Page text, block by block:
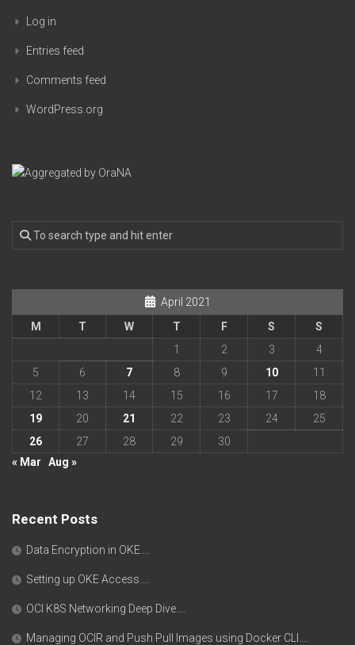
Log in
Entries feed
Comments feed
WordPress.org
April 2021
M
T W T F S
S
1
2 3
4
5
6 7 8 9 10
11
12
13 14 15 16 17
18
19
20 21 22 23 24
25
26
27 28 29
30
« Mar
Aug »
Recent Posts
Data Encryption in OKE….
Setting up OKE Access….
OCI K8S Networking Deep Dive….
Managing OCIR and Push Pull Images using Docker CLI….